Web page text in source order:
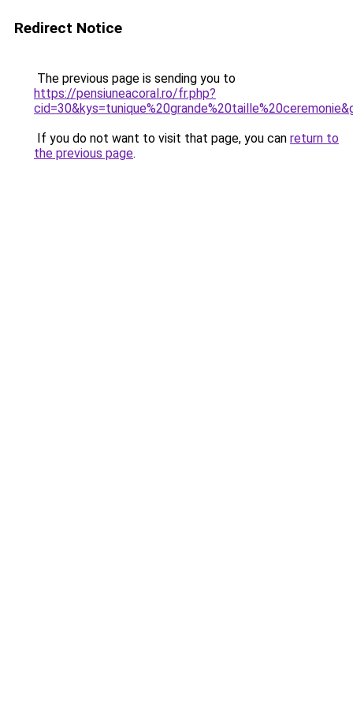
Redirect Notice
The previous page is sending you to
https://pensiuneacoral.ro/fr.php?
If you do not want to visit that page, you can return to
the previous page.